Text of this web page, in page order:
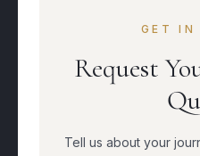
GET IN
Request
Tell us about your